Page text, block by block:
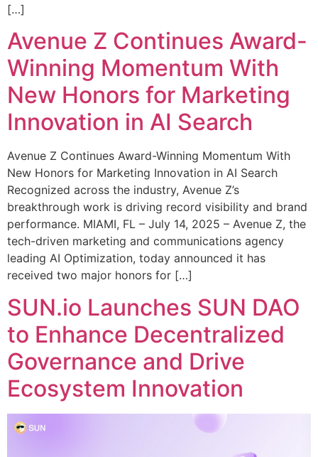
[…]
Avenue Z Continues Award-
Winning Momentum With
New Honors for Marketing
Innovation in AI Search
Avenue Z Continues Award-Winning Momentum With
New Honors for Marketing Innovation in AI Search
Recognized across the industry, Avenue Z’s
breakthrough work is driving record visibility and brand
performance. MIAMI, FL – July 14, 2025 – Avenue Z, the
tech-driven marketing and communications agency
leading AI Optimization, today announced it has
received two major honors for […]
SUN.io Launches SUN DAO
to Enhance Decentralized
Governance and Drive
Ecosystem Innovation